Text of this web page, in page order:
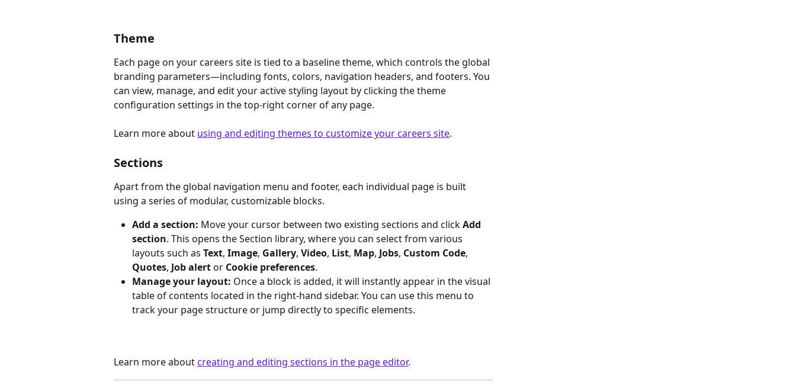
Theme
Each page on your careers site is tied to a baseline theme, which controls the global
branding parameters—including fonts, colors, navigation headers, and footers. You
can view, manage, and edit your active styling layout by clicking the theme
configuration settings in the top-right corner of any page.
Learn more about using and editing themes to customize your careers site.
Sections
Apart from the global navigation menu and footer, each individual page is built
using a series of modular, customizable blocks.
Add a section: Move your cursor between two existing sections and click Add
section. This opens the Section library, where you can select from various
layouts such as Text, Image, Gallery, Video, List, Map, Jobs, Custom Code,
Quotes, Job alert or Cookie preferences.
Manage your layout: Once a block is added, it will instantly appear in the visual
table of contents located in the right-hand sidebar. You can use this menu to
track your page structure or jump directly to specific elements.
Learn more about creating and editing sections in the page editor.